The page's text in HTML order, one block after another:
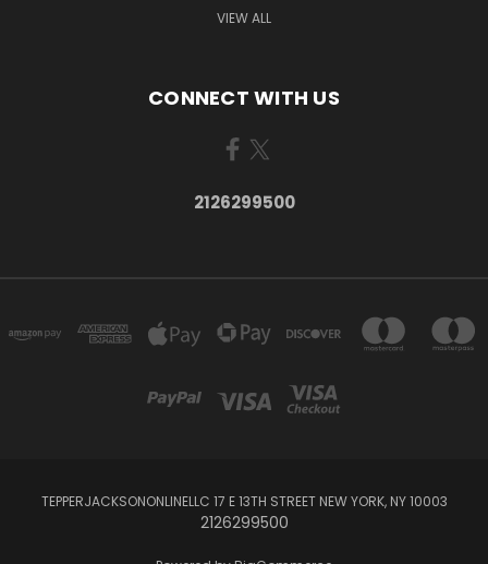
VIEW ALL
CONNECT WITH US
2126299500
TEPPERJACKSONONLINELLC 17 E 13TH STREET NEW YORK, NY 10003
2126299500